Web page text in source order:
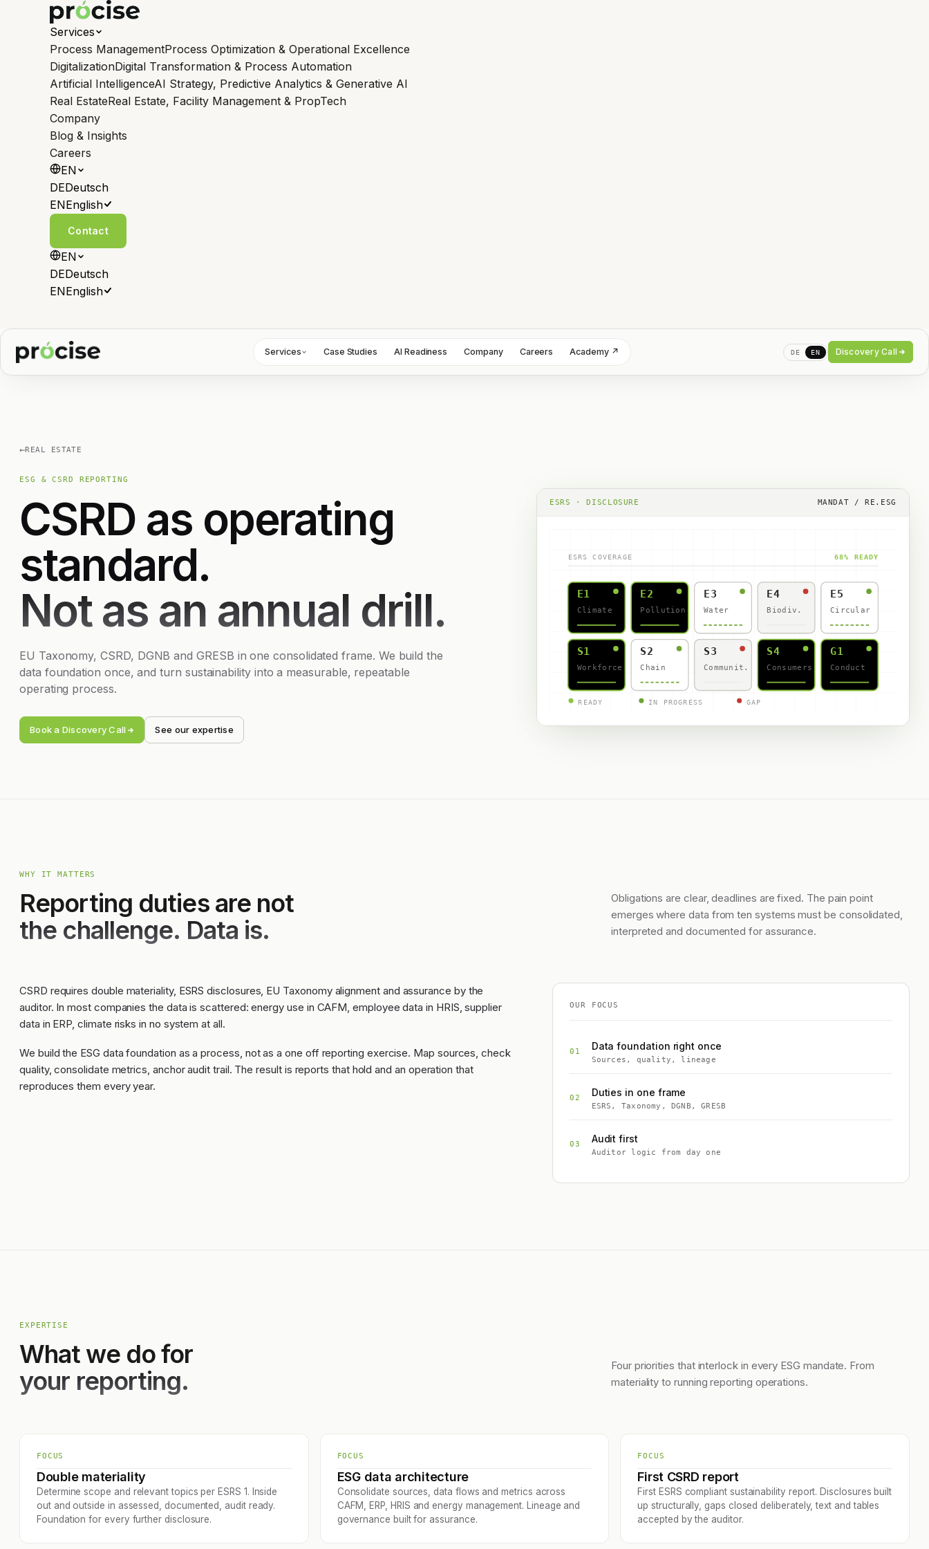
Services
Process ManagementProcess Optimization & Operational Excellence
DigitalizationDigital Transformation & Process Automation
Artificial IntelligenceAI Strategy, Predictive Analytics & Generative AI
Real EstateReal Estate, Facility Management & PropTech
Company
Blog & Insights
Careers
EN
DEDeutsch
ENEnglish
Contact
EN
DEDeutsch
ENEnglish
Services Case Studies AI Readiness Company Careers Academy ↗ DE EN Discovery Call
←REAL ESTATE
ESG & CSRD REPORTING
CSRD as operating
standard.
Not as an annual drill.
EU Taxonomy, CSRD, DGNB and GRESB in one consolidated frame. We build the
data foundation once, and turn sustainability into a measurable, repeatable
operating process.
Book a Discovery Call See our expertise
ESRS · DISCLOSURE MANDAT / RE.ESG
ESRS COVERAGE 68% READY
E1
Climate
E2
Pollution
E3
Water
E4
Biodiv.
E5
Circular
S1
Workforce
S2
Chain
S3
Communit.
S4
Consumers
G1
Conduct
READY IN PROGRESS GAP
WHY IT MATTERS
Reporting duties are not
the challenge. Data is.
Obligations are clear, deadlines are fixed. The pain point
emerges where data from ten systems must be consolidated,
interpreted and documented for assurance.
CSRD requires double materiality, ESRS disclosures, EU Taxonomy alignment and assurance by the
auditor. In most companies the data is scattered: energy use in CAFM, employee data in HRIS, supplier
data in ERP, climate risks in no system at all.
We build the ESG data foundation as a process, not as a one off reporting exercise. Map sources, check
quality, consolidate metrics, anchor audit trail. The result is reports that hold and an operation that
reproduces them every year.
OUR FOCUS
01 Data foundation right once
Sources, quality, lineage
02 Duties in one frame
ESRS, Taxonomy, DGNB, GRESB
03 Audit first
Auditor logic from day one
EXPERTISE
What we do for
your reporting.
Four priorities that interlock in every ESG mandate. From
materiality to running reporting operations.
FOCUS
Double materiality
Determine scope and relevant topics per ESRS 1. Inside
out and outside in assessed, documented, audit ready.
Foundation for every further disclosure.
FOCUS
ESG data architecture
Consolidate sources, data flows and metrics across
CAFM, ERP, HRIS and energy management. Lineage and
governance built for assurance.
FOCUS
First CSRD report
First ESRS compliant sustainability report. Disclosures built
up structurally, gaps closed deliberately, text and tables
accepted by the auditor.